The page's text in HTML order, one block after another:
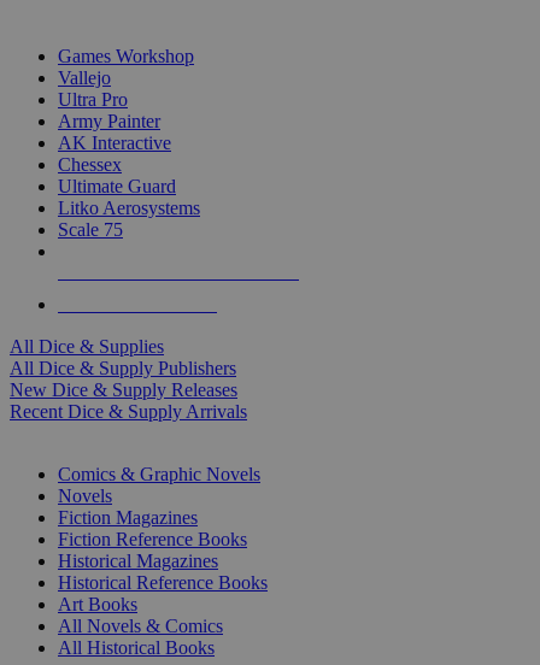
Games Workshop
Vallejo
Ultra Pro
Army Painter
AK Interactive
Chessex
Ultimate Guard
Litko Aerosystems
Scale 75
All Dice & Supplies
All Dice & Supply Publishers
New Dice & Supply Releases
Recent Dice & Supply Arrivals
Comics & Graphic Novels
Novels
Fiction Magazines
Fiction Reference Books
Historical Magazines
Historical Reference Books
Art Books
All Novels & Comics
All Historical Books